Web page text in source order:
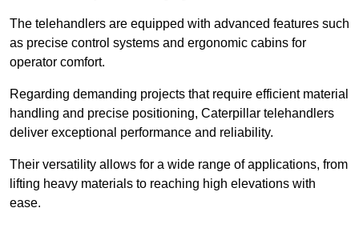
The telehandlers are equipped with advanced features such
as precise control systems and ergonomic cabins for
operator comfort.
Regarding demanding projects that require efficient material
handling and precise positioning, Caterpillar telehandlers
deliver exceptional performance and reliability.
Their versatility allows for a wide range of applications, from
lifting heavy materials to reaching high elevations with
ease.